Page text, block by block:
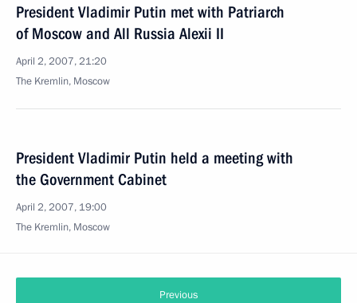
President Vladimir Putin met with Patriarch
of Moscow and All Russia Alexii II
April 2, 2007, 21:20
The Kremlin, Moscow
President Vladimir Putin held a meeting with
the Government Cabinet
April 2, 2007, 19:00
The Kremlin, Moscow
Previous